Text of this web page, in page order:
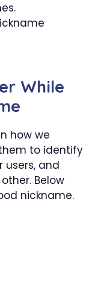
While
how we
to identify
users, and
Below
nickname.